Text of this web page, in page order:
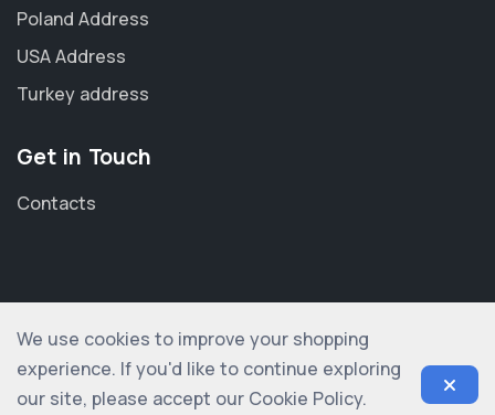
We use cookies to improve your shopping
experience. If you'd like to continue exploring
our site, please accept our Cookie Policy.
Poland Address
USA Address
Turkey address
Get in Touch
Contacts
© 2012-2026 shopogolic ltd. All rights reserved